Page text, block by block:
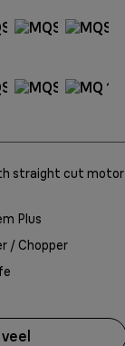
straight cut motor
Plus
/ Chopper